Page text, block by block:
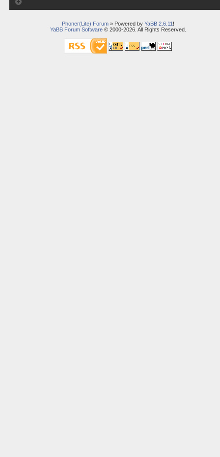
Phoner(Lite) Forum» Powered by YaBB 2.6.11 !
YaBB Forum Software© 2000-2026. All Rights Reserved.